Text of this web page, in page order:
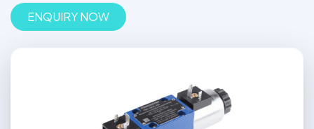
ENQUIRY NOW